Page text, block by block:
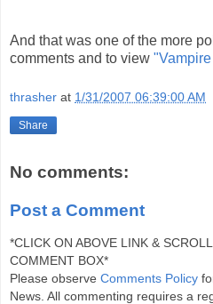
And that was one of the more
comments and to view
thrasher at 1/31/2007 06:39:00 AM
Share
No comments:
Post a Comment
*CLICK ON ABOVE LINK &
COMMENT BOX*
Please observe Comments Policy
News. All commenting requires a